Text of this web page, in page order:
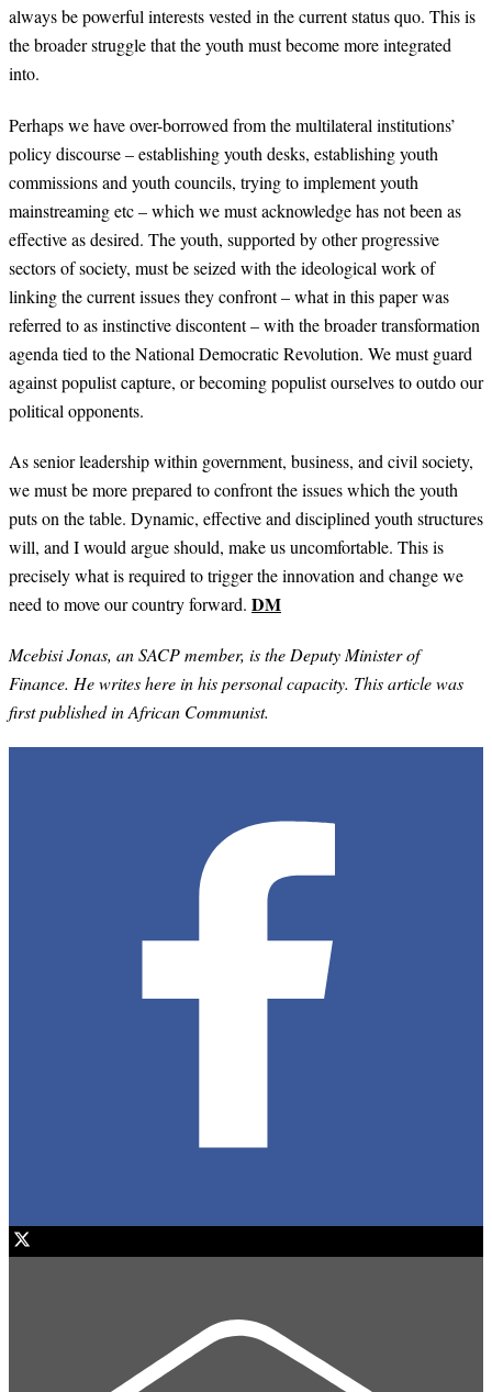
always be powerful interests vested in the current status quo. This is
the broader struggle that the youth must become more integrated
into.
Perhaps we have over-borrowed from the multilateral institutions’
policy discourse – establishing youth desks, establishing youth
commissions and youth councils, trying to implement youth
mainstreaming etc – which we must acknowledge has not been as
effective as desired. The youth, supported by other progressive
sectors of society, must be seized with the ideological work of
linking the current issues they confront – what in this paper was
referred to as instinctive discontent – with the broader transformation
agenda tied to the National Democratic Revolution. We must guard
against populist capture, or becoming populist ourselves to outdo our
political opponents.
As senior leadership within government, business, and civil society,
we must be more prepared to confront the issues which the youth
puts on the table. Dynamic, effective and disciplined youth structures
will, and I would argue should, make us uncomfortable. This is
precisely what is required to trigger the innovation and change we
need to move our country forward. DM
Mcebisi Jonas, an SACP member, is the Deputy Minister of
Finance. He writes here in his personal capacity. This article was
first published in African Communist.